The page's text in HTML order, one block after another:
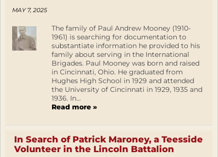
MAY 7, 2025
The family of Paul Andrew Mooney (1910-
1961) is searching for documentation to
substantiate information he provided to his
family about serving in the International
Brigades. Paul Mooney was born and raised
in Cincinnati, Ohio. He graduated from
Hughes High School in 1929 and attended
the University of Cincinnati in 1929, 1935 and
1936. In...
Read more »
In Search of Patrick Maroney, a Teesside
Volunteer in the Lincoln Battalion